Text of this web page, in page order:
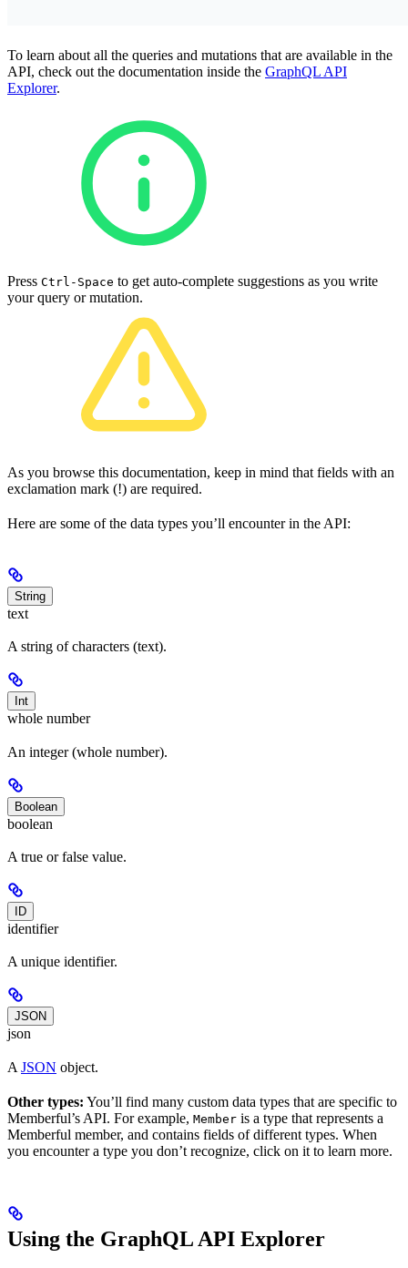
To learn about all the queries and mutations that are available in the
API, check out the documentation inside the GraphQL API
Explorer.
Press Ctrl-Space to get auto-complete suggestions as you write
your query or mutation.
As you browse this documentation, keep in mind that fields with an
exclamation mark (!) are required.
Here are some of the data types you’ll encounter in the API:
String
text
A string of characters (text).
Int
whole number
An integer (whole number).
Boolean
boolean
A true or false value.
ID
identifier
A unique identifier.
JSON
json
A JSON object.
Other types: You’ll find many custom data types that are specific to
Memberful’s API. For example, Member is a type that represents a
Memberful member, and contains fields of different types. When
you encounter a type you don’t recognize, click on it to learn more.
Using the GraphQL API Explorer